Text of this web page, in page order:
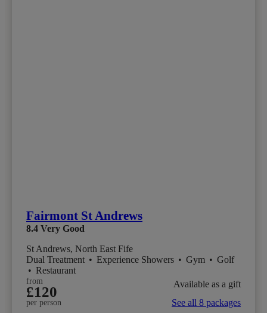
Fairmont St Andrews
8.4 Very Good
St Andrews, North East Fife
Dual Treatment • Experience Showers • Gym • Golf
• Restaurant
from
£120
per person
Available as a gift
See all 8 packages